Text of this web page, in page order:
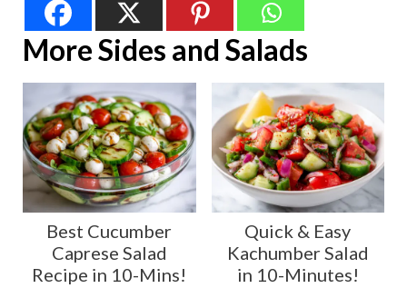
More Sides and Salads
Best Cucumber
Caprese Salad
Recipe in 10-Mins!
Quick & Easy
Kachumber Salad
in 10-Minutes!